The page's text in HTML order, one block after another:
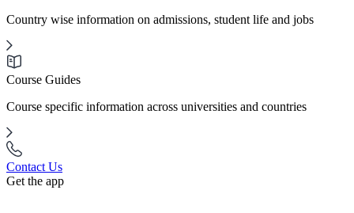
Country wise information on admissions, student life and jobs
Course Guides
Course specific information across universities and countries
Contact Us
Get the app